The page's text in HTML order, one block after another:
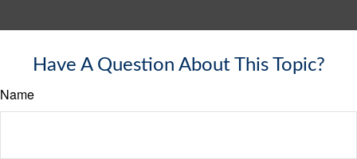
Have A Question About This Topic?
Name